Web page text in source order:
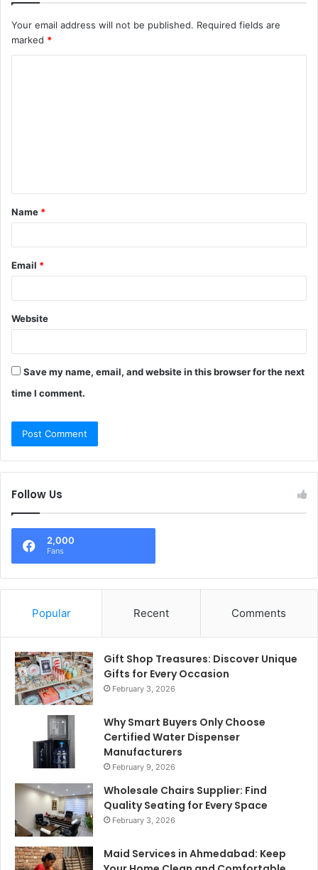
Your email address will not be published. Required fields are
marked *
t
*
Name *
Email *
Website
Save my name, email, and website in this browser for the next
time I comment.
Follow Us
2,000
Fans
Popular Recent Comments
Gift Shop Treasures: Discover Unique
Gifts for Every Occasion
February 3, 2026
Why Smart Buyers Only Choose
Certified Water Dispenser
Manufacturers
February 9, 2026
Wholesale Chairs Supplier: Find
Quality Seating for Every Space
February 3, 2026
Maid Services in Ahmedabad: Keep